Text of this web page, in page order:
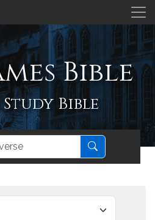
Bible
Bible